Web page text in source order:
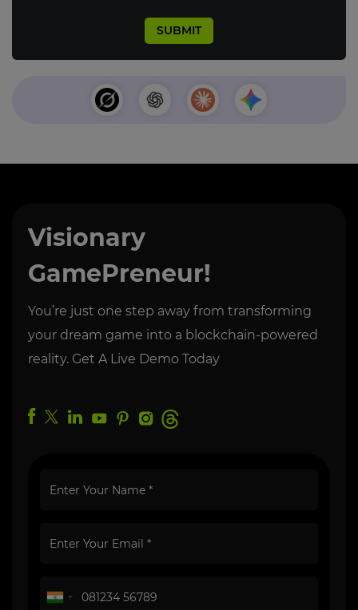
Visionary
GamePreneur!
You’re just one step away from transforming
your dream game into a blockchain-powered
reality. Get A Live Demo Today